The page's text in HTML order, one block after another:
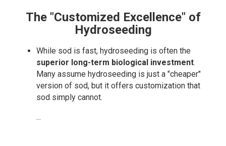
The "Customized Excellence" of
Hydroseeding
While sod is fast, hydroseeding is often the
superior long-term biological investment.
Many assume hydroseeding is just a "cheaper"
version of sod, but it offers customization that
sod simply cannot.
...